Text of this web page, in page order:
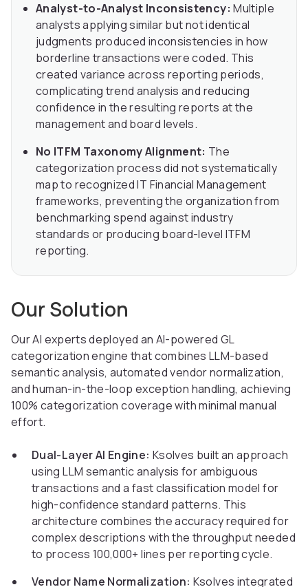
Analyst-to-Analyst Inconsistency: Multiple
analysts applying similar but not identical
judgments produced inconsistencies in how
borderline transactions were coded. This
created variance across reporting periods,
complicating trend analysis and reducing
confidence in the resulting reports at the
management and board levels.
No ITFM Taxonomy Alignment: The
categorization process did not systematically
map to recognized IT Financial Management
frameworks, preventing the organization from
benchmarking spend against industry
standards or producing board-level ITFM
reporting.
Our Solution
Our AI experts deployed an AI-powered GL
categorization engine that combines LLM-based
semantic analysis, automated vendor normalization,
and human-in-the-loop exception handling, achieving
100% categorization coverage with minimal manual
effort.
Dual-Layer AI Engine: Ksolves built an approach
using LLM semantic analysis for ambiguous
transactions and a fast classification model for
high-confidence standard patterns. This
architecture combines the accuracy required for
complex descriptions with the throughput needed
to process 100,000+ lines per reporting cycle.
Vendor Name Normalization: Ksolves integrated